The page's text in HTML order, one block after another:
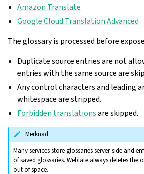
Amazon Translate
Google Cloud Translation Advanced
The glossary is processed before
Duplicate source entries are not
entries with the same source are
Any control characters and leading
whitespace are stripped.
Forbidden translationsare skipped.
Merknad
Many services store glossaries server-side and
of saved glossaries. Weblate always deletes the
out of space.